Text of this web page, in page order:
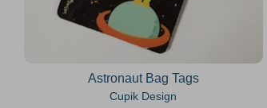
Astronaut Bag Tags
Cupik Design